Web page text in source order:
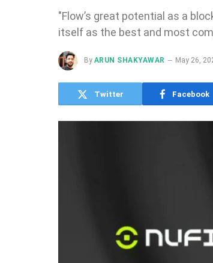
"Flow’s great potential as a
itself as the best and most
By ARUN SHAKYAWAR May 26,
Twitter Facebook